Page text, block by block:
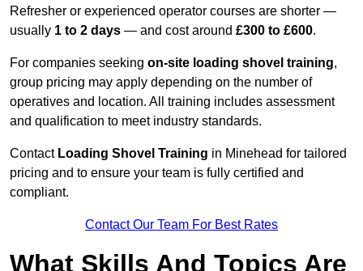
Refresher or experienced operator courses are shorter —
usually 1 to 2 days — and cost around £300 to £600.
For companies seeking on-site loading shovel training,
group pricing may apply depending on the number of
operatives and location. All training includes assessment
and qualification to meet industry standards.
Contact Loading Shovel Training in Minehead for tailored
pricing and to ensure your team is fully certified and
compliant.
Contact Our Team For Best Rates
What Skills And Topics Are